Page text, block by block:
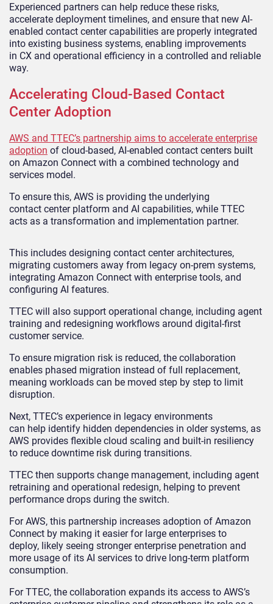
Experienced partners can help reduce these risks,
accelerate deployment timelines, and ensure that new AI-
enabled contact center capabilities are properly integrated
into existing business systems, enabling improvements
in CX and operational efficiency in a controlled and reliable
way.
Accelerating Cloud-Based Contact
Center Adoption
AWS and TTEC’s partnership aims to accelerate enterprise
adoption of cloud-based, AI-enabled contact centers built
on Amazon Connect with a combined technology and
services model.
To ensure this, AWS is providing the underlying
contact center platform and AI capabilities, while TTEC
acts as a transformation and implementation partner.
This includes designing contact center architectures,
migrating customers away from legacy on-prem systems,
integrating Amazon Connect with enterprise tools, and
configuring AI features.
TTEC will also support operational change, including agent
training and redesigning workflows around digital-first
customer service.
To ensure migration risk is reduced, the collaboration
enables phased migration instead of full replacement,
meaning workloads can be moved step by step to limit
disruption.
Next, TTEC’s experience in legacy environments
can help identify hidden dependencies in older systems, as
AWS provides flexible cloud scaling and built-in resiliency
to reduce downtime risk during transitions.
TTEC then supports change management, including agent
retraining and operational redesign, helping to prevent
performance drops during the switch.
For AWS, this partnership increases adoption of Amazon
Connect by making it easier for large enterprises to
deploy, likely seeing stronger enterprise penetration and
more usage of its AI services to drive long-term platform
consumption.
For TTEC, the collaboration expands its access to AWS’s